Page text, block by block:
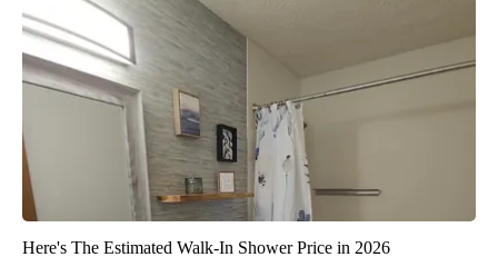
Here's The Estimated Walk-In Shower Price in 2026